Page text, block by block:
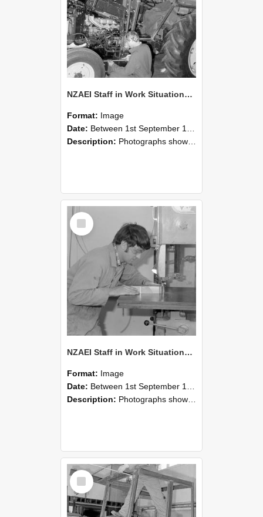
NZAEI Staff in Work Situations, Open Days, September 1985 21
Format: Image
Date: Between 1st September 1985 and 30th September 1985
Description: Photographs showing NZAEI staff demonstrating equipment, machinery, and engineering processes during Open Days in September 1985, Lincoln College.
Select
Item
NZAEI Staff in Work Situations, Open Days, September 1985 20
Format: Image
Date: Between 1st September 1985 and 30th September 1985
Description: Photographs showing NZAEI staff demonstrating equipment, machinery, and engineering processes during Open Days in September 1985, Lincoln College.
Select
Item